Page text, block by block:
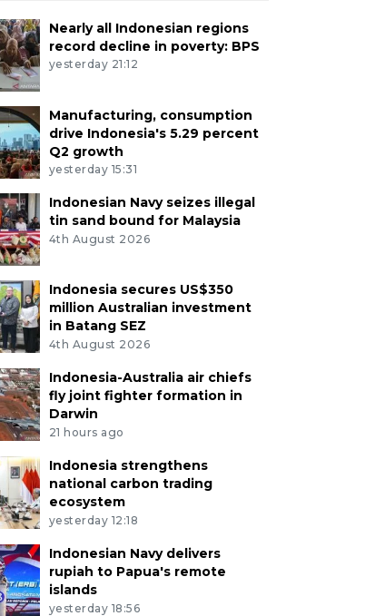
Nearly all Indonesian regions
record decline in poverty: BPS
yesterday 21:12
Manufacturing, consumption
drive Indonesia's 5.29 percent
Q2 growth
yesterday 15:31
Indonesian Navy seizes illegal
tin sand bound for Malaysia
4th August 2026
Indonesia secures US$350
million Australian investment
in Batang SEZ
4th August 2026
Indonesia-Australia air chiefs
fly joint fighter formation in
Darwin
21 hours ago
Indonesia strengthens
national carbon trading
ecosystem
yesterday 12:18
Indonesian Navy delivers
rupiah to Papua's remote
islands
yesterday 18:56